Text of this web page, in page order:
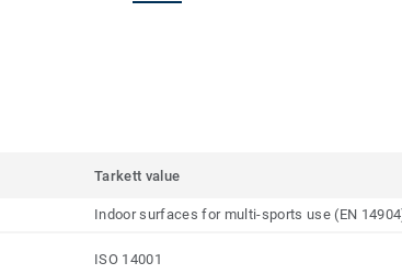
Tarkett value
Indoor surfaces for multi-sports use (EN
ISO 14001